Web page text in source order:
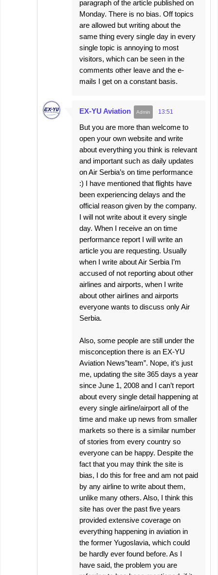
paragraph of the article published on
Monday. There is no bias. Off topics
are allowed but writing about the
same thing every single day in every
single topic is annoying to most
visitors, which can be seen in the
comments other leave and the e-
mails I get on a constant basis.
EX-YU Aviation 13:51
But you are more than welcome to
open your own website and write
about everything you think is relevant
and important such as daily updates
on Air Serbia’s on time performance
:) I have mentioned that flights have
been experiencing delays and the
official reason given by the company.
I will not write about it every single
day. When I receive an on time
performance report I will write an
article you are requesting. Usually
when I write about Air Serbia I’m
accused of not reporting about other
airlines and airports, when I write
about other airlines and airports
everyone wants to discuss only Air
Serbia.
Also, some people are still under the
misconception there is an EX-YU
Aviation News”team”. Nope, it’s just
me, updating the site 365 days a year
since June 1, 2008 and I can’t report
about every single detail happening at
every single airline/airport all of the
time and make up news from smaller
markets so there is a similar number
of stories from every country so
everyone can be happy. Despite the
fact that you may think the site is
bias, I do this for free and am not paid
by any airline to write about them,
unlike many others. Also, I think this
site has over the past five years
provided extensive coverage on
everything happening in aviation in
the former Yugoslavia, which could
be hardly ever found before. As I
have said, the problem you are